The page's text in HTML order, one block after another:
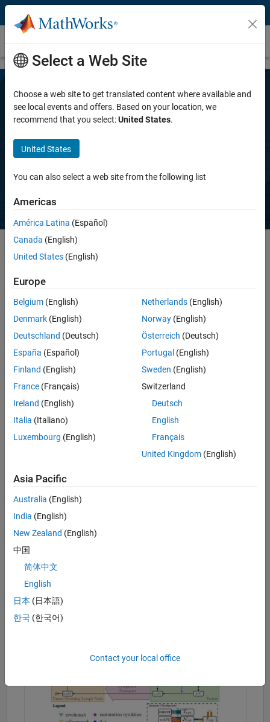
Skip to content
SimBiology
Modeling and Simulation in Drug
Development with SimBiology and
Selected publications with SimBiology and MATLAB
based investigation of adverse gastrointestinal
events associated with prolonged treatment
with PI3-kinase inhibitors
Gadkar, Kapil,
Syst Pharmacol (2022)
Supplementary material
Select a Web Site
Choose a web site to get translated content where available and
see local events and offers. Based on your location, we
recommend that you select:United States.
United States
You can also select a web site from the following list
Americas
América Latina (Español)
Canada (English)
United States (English)
Europe
Belgium (English)
Denmark (English)
Deutschland (Deutsch)
España (Español)
Finland (English)
France (Français)
Ireland (English)
Italia (Italiano)
Luxembourg (English)
Netherlands(English)
Norway(English)
Österreich (Deutsch)
Portugal (English)
Sweden (English)
Switzerland
Deutsch
English
Français
United Kingdom(English)
Asia Pacific
Australia (English)
India (English)
New Zealand (English)
中国
简体中文
English
日本 (日本語)
한국 (한국어)
Contact your local office